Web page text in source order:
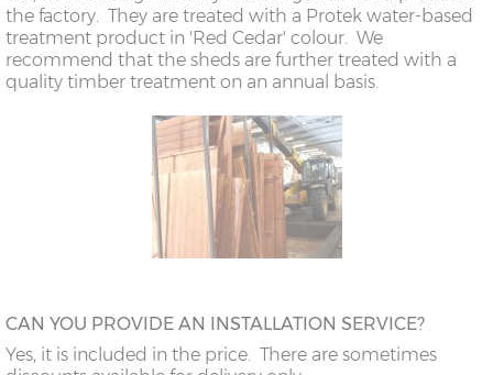
the factory. They are treated with a Protek water-based
treatment product in 'Red Cedar' colour. We
recommend that the sheds are further treated with a
quality timber treatment on an annual basis.
CAN YOU PROVIDE AN INSTALLATION SERVICE?
Yes, it is included in the price. There are sometimes